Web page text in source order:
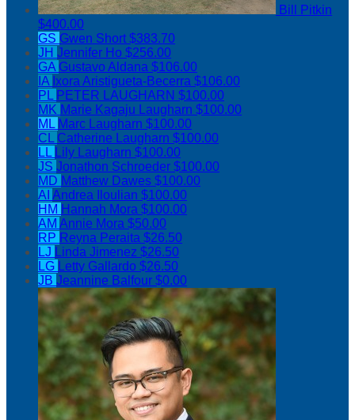
Bill Pitkin
$400.00
GS Gwen Short$383.70
JH Jennifer Ho $256.00
GA Gustavo Aldana $106.00
IA Ixora Aristigueta-Becerra $106.00
PL PETER LAUGHARN $100.00
MK Marie Kagaju Laugharn $100.00
ML Marc Laugharn $100.00
CL Catherine Laugharn $100.00
LL Lily Laugharn $100.00
JS Jonathon Schroeder $100.00
MD Matthew Dawes $100.00
AI Andrea Iloulian $100.00
HM Hannah Mora $100.00
AM Annie Mora $50.00
RP Reyna Peraita $26.50
LJ Linda Jimenez $26.50
LG Letty Gallardo $26.50
JB Jeannine Balfour $0.00